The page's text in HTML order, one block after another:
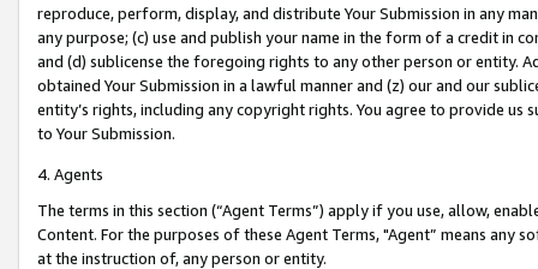
reproduce, perform, display, and distribute Your Submission in any
any purpose; (c) use and publish your name in the form of a credit in
and (d) sublicense the foregoing rights to any other person or entity.
obtained Your Submission in a lawful manner and (z) our and our
entity’s rights, including any copyright rights. You agree to provide us
to Your Submission.
4. Agents
The terms in this section (“Agent Terms”) apply if you use, allow,
Content. For the purposes of these Agent Terms, "Agent” means
at the instruction of, any person or entity.